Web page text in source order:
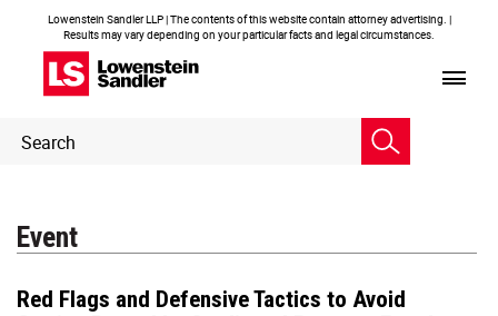
Lowenstein Sandler LLP | The contents of this website contain attorney advertising. |
Results may vary depending on your particular facts and legal circumstances.
Header
Search
Event
Red Flags and Defensive Tactics to Avoid